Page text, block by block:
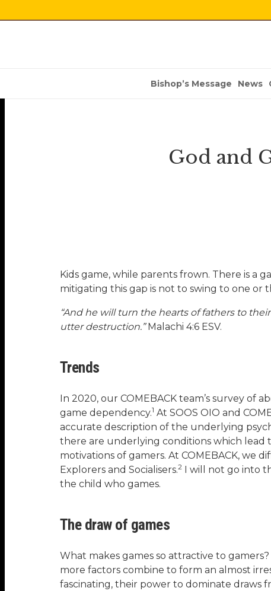
Bishop’s Message News
God and
Kids game, while parents frown. There is a
mitigating this gap is not to swing to one
“And he will turn the hearts of fathers to
utter destruction.”Malachi 4:6 ESV.
Trends
In 2020, our COMEBACK team’s survey
game dependency.1 At SOOS OIO and
accurate description of the underlying
there are underlying conditions which lead
motivations of gamers. At COMEBACK, we
Explorers and Socialisers.2I will not go into
the child who games.
The draw of games
What makes games so attractive to
more factors combine to form an almost
fascinating, their power to dominate draws